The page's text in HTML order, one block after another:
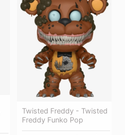
Twisted Freddy - Twisted
Freddy Funko Pop